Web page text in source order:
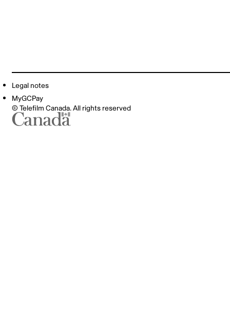
Legal notes
MyGCPay
© Telefilm Canada. All rights reserved